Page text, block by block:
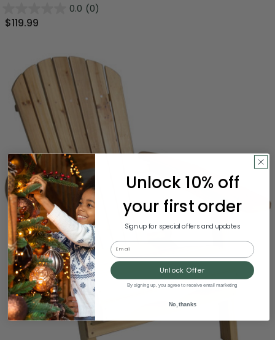
0.0 (0)
$119.99
Unlock 10% off
your first order
Sign up for special offers and updates
Email
Unlock Offer
By signing up, you agree to receive email marketing
No, thanks